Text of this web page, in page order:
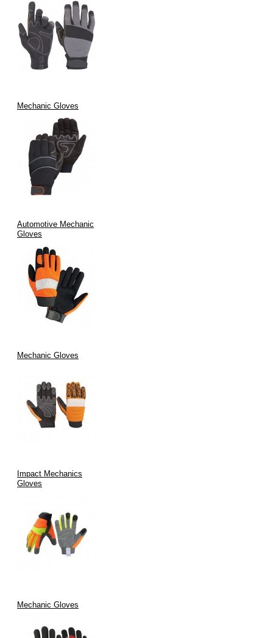
Mechanic Gloves
Automotive Mechanic
Gloves
Mechanic Gloves
Impact Mechanics
Gloves
Mechanic Gloves